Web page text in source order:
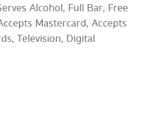
Alcohol, Full Bar, Free
Mastercard, Accepts
Television, Digital